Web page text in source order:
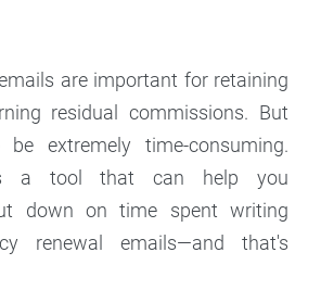
are important for retaining
residual commissions. But
extremely time-consuming.
a tool that can help you
down on time spent writing
renewal emails—and that's